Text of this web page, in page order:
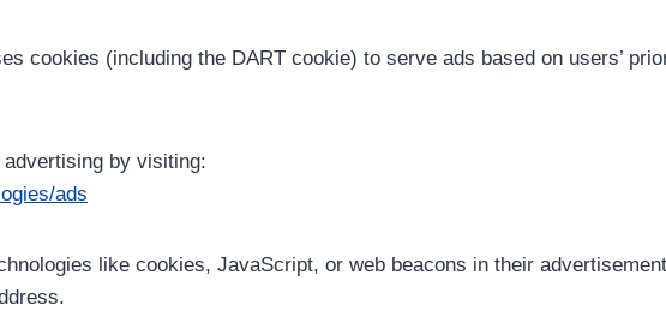
cookies (including the DART cookie) to serve ads based on users’
by visiting:
ads
like cookies, JavaScript, or web beacons in their